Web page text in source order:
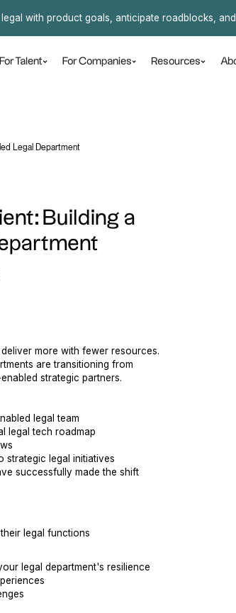
with product goals, anticipate roadblocks,
For Talent For Companies Resources
Legal Department
Building a
more with fewer resources.
are transitioning from
strategic partners.
legal team
legal tech roadmap
strategic legal initiatives
successfully made the shift
legal functions
legal department's resilience